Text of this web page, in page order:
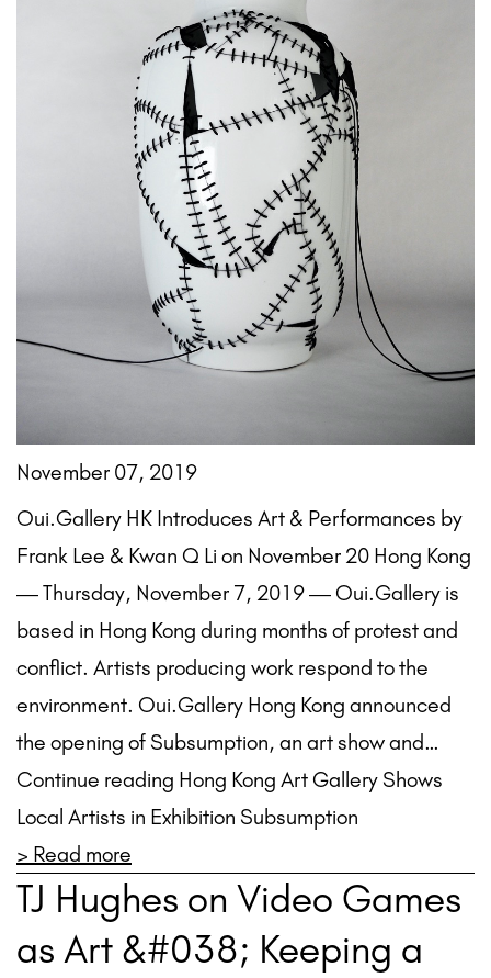
November 07, 2019
Oui.Gallery HK Introduces Art & Performances by
Frank Lee & Kwan Q Li on November 20 Hong Kong
— Thursday, November 7, 2019 — Oui.Gallery is
based in Hong Kong during months of protest and
conflict. Artists producing work respond to the
environment. Oui.Gallery Hong Kong announced
the opening of Subsumption, an art show and…
Continue reading Hong Kong Art Gallery Shows
Local Artists in Exhibition Subsumption
> Read more
TJ Hughes on Video Games
as Art &#038; Keeping a